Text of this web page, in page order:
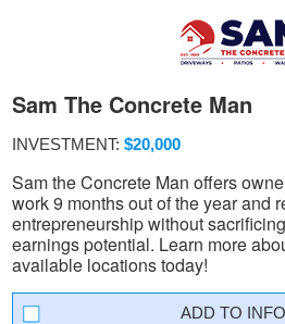
Sam The Concrete Man
INVESTMENT: $20,000
Sam the Concrete Man offers
work 9 months out of the year and
entrepreneurship without
earnings potential. Learn more
available locations today!